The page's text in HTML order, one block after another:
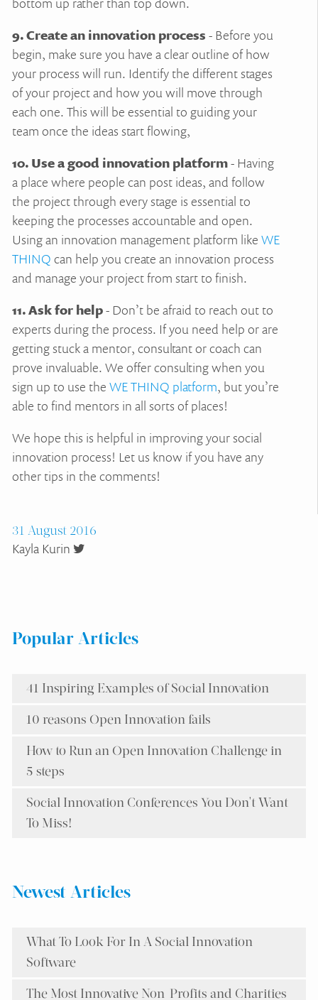
9. Create an innovation process - Before you
begin, make sure you have a clear outline of how
your process will run. Identify the different stages
of your project and how you will move through
each one. This will be essential to guiding your
team once the ideas start flowing,
10. Use a good innovation platform- Having
a place where people can post ideas, and follow
the project through every stage is essential to
keeping the processes accountable and open.
Using an innovation management platform like WE
THINQ can help you create an innovation process
and manage your project from start to finish.
11. Ask for help- Don’t be afraid to reach out to
experts during the process. If you need help or are
getting stuck a mentor, consultant or coach can
prove invaluable. We offer consulting when you
sign up to use the WE THINQ platform, but you’re
able to find mentors in all sorts of places!
We hope this is helpful in improving your social
innovation process! Let us know if you have any
other tips in the comments!
31 August 2016
Kayla Kurin
Popular Articles
41 Inspiring Examples of Social Innovation
10 reasons Open Innovation fails
How to Run an Open Innovation Challenge in
5 steps
Social Innovation Conferences You Don't Want
To Miss!
Newest Articles
What To Look For In A Social Innovation
Software
The Most Innovative Non-Profits and Charities